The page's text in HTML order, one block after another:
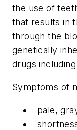
the use of
that results in
through the
genetically
drugs
Symptoms of
pale,